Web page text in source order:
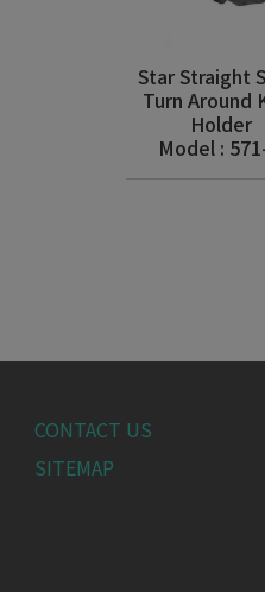
Star Straight
Turn Around
Holder
Model :
CONTACT US
SITEMAP